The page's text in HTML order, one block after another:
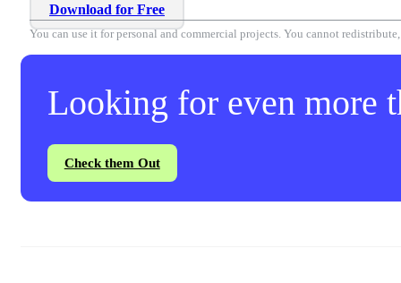
Download for Free
You can use it for personal and commercial projects. You cannot
Looking for even more
Check them Out